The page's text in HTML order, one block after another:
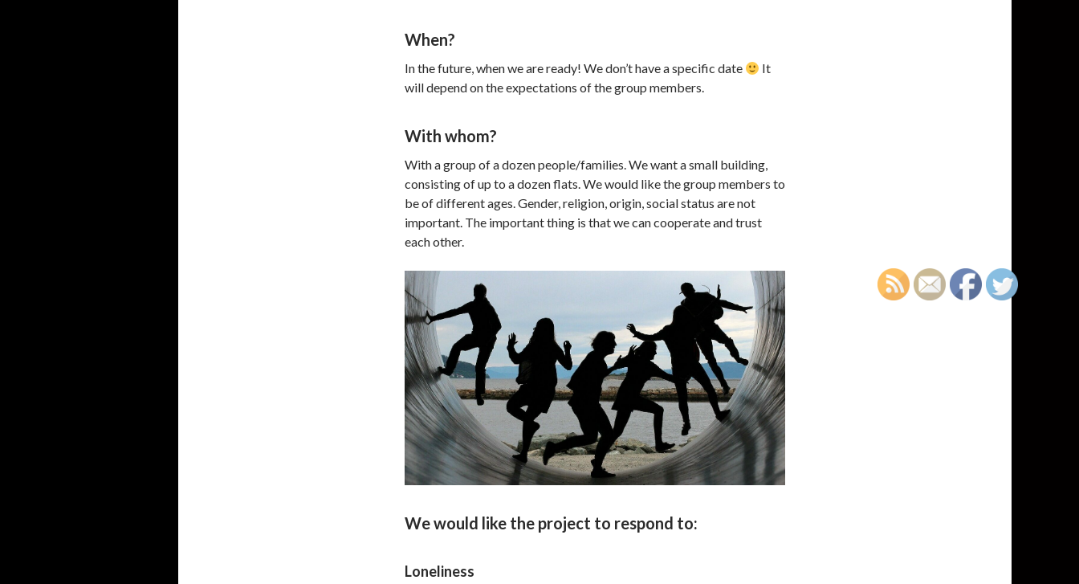
When?
In the future, when we are ready! We don’t have a specific date
It
will depend on the expectations of the group members.
With whom?
With a group of a dozen people/families. We want a small building,
consisting of up to a dozen flats. We would like the group members to
be of different ages. Gender, religion, origin, social status are not
important. The important thing is that we can cooperate and trust
each other.
We would like the project to respond to:
Loneliness